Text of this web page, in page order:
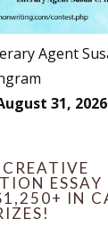
Agent
31, 2026
ESSAY
IN